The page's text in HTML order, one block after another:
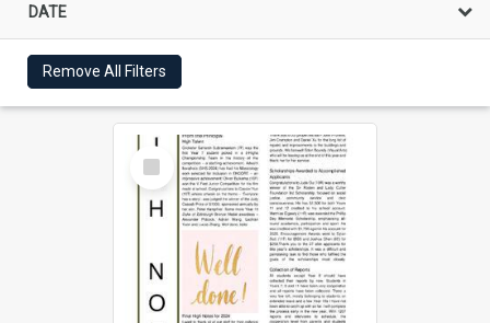
DATE
Remove All Filters
Select
Item